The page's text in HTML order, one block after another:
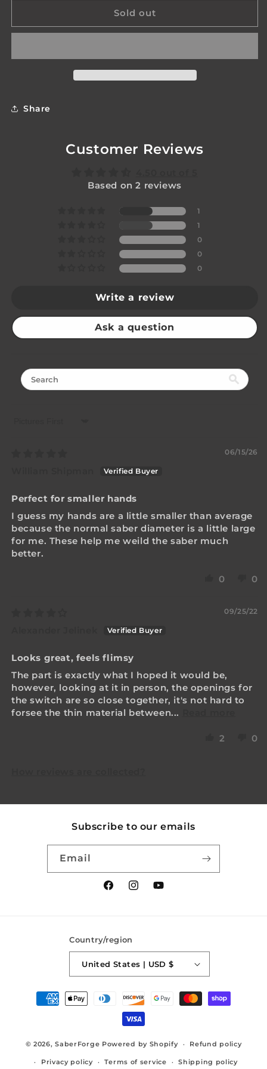
Switch
Switch
Sold out
Share
Customer Reviews
Based on 2 reviews
1
1
0
0
0
Write a review
Ask a question
06/15/26
Perfect for smaller hands
I guess my hands are a little smaller than average
because the normal saber diameter is a little large
for me. These help me weild the saber much
better.
0 0
09/25/22
Looks great, feels flimsy
The part is exactly what I hoped it would be,
however, looking at it in person, the openings for
the switch are so close together, it's not hard to
forsee the thin material between...
2 0
Subscribe to our emails
Email
FacebookInstagramYouTube
Country/region
United States | USD $
Payment
methods
© 2026,SaberForge Powered by Shopify Refund policy
Privacy policy Terms of service Shipping policy